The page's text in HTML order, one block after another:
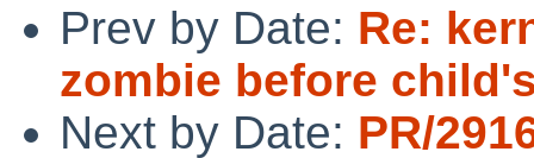
Prev by Date: Re:
zombie before
Next by Date: PR/